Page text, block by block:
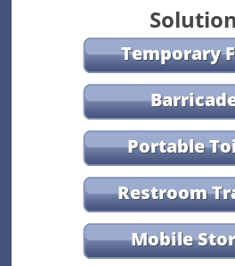
Temporary
Portable
Restroom
Mobile